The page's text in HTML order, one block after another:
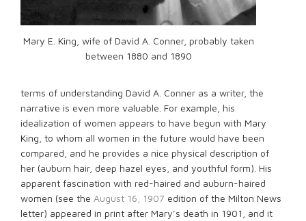
Mary E. King, wife of David A. Conner, probably taken
between 1880 and 1890
terms of understanding David A. Conner as a writer, the
narrative is even more valuable. For example, his
idealization of women appears to have begun with Mary
King, to whom all women in the future would have been
compared, and he provides a nice physical description of
her (auburn hair, deep hazel eyes, and youthful form). His
apparent fascination with red-haired and auburn-haired
women (see the August 16, 1907 edition of the Milton News
letter) appeared in print after Mary’s death in 1901, and it